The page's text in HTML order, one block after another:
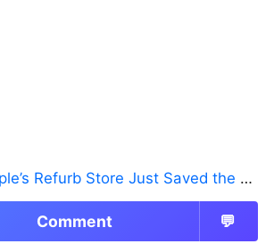
Refurb Store Just Saved the Budget M5 MacBook Pro
Comment 💬